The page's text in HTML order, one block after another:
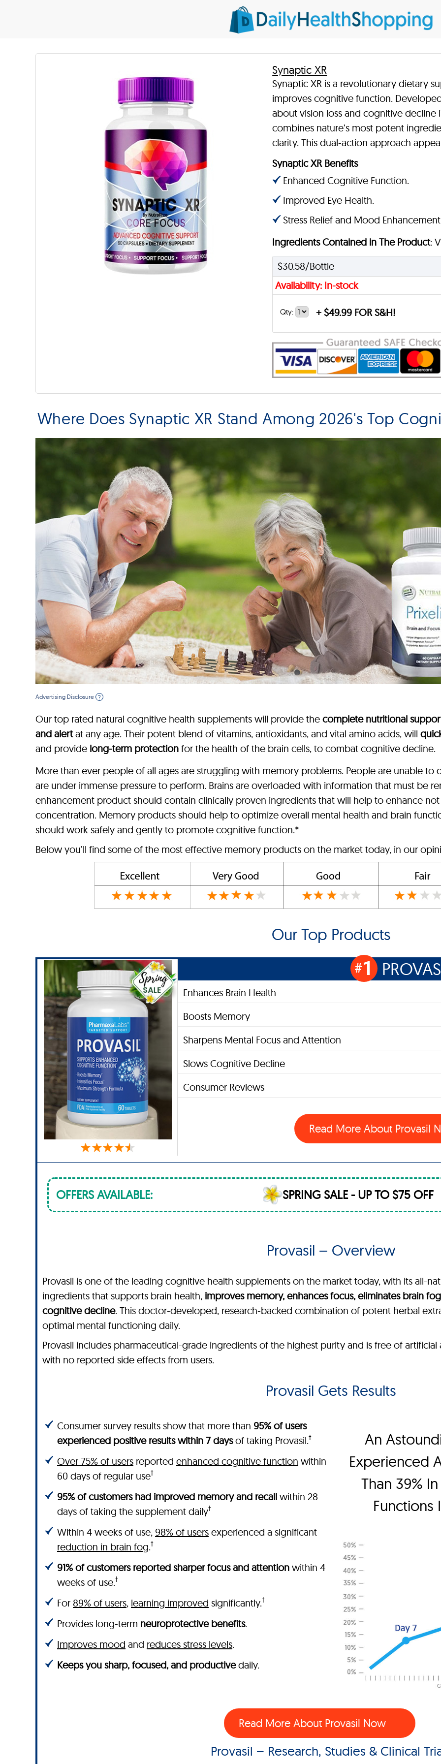
Synaptic XR
Synaptic XR is a revolutionary dietary
improves cognitive function.
about vision loss and cognitive
combines nature’s most potent
clarity. This dual-action approach
Synaptic XR Benefits
Enhanced Cognitive Function.
Improved Eye Health.
Stress Relief and Mood
Ingredients Contained in The Product:
$30.58/Bottle
Availability: In-stock
Qty: + $49.99 FOR S&H!
Where Does Synaptic XR Stand Among 2026's Top
Advertising Disclosure ?
Our top rated natural cognitive health supplements will provide the complete nutritional
and alertat any age. Their potent blend of vitamins, antioxidants, and vital amino acids, will
and provide long-term protection for the health of the brain cells, to combat cognitive decline.
More than ever people of all ages are struggling with memory problems. People are unable
are under immense pressure to perform. Brains are overloaded with information that must be
enhancement product should contain clinically proven ingredients that will help to enhance
concentration. Memory products should help to optimize overall mental health and brain
should work safely and gently to promote cognitive function.*
Below you’ll find some of the most effective memory products on the market today, in our
Our Top Products
#1
Enhances Brain Health
Boosts Memory
Sharpens Mental Focus and Attention
Slows Cognitive Decline
Consumer Reviews
Read More About Provasil
OFFERS AVAILABLE: SPRING SALE - UP TO $75 OFF
Provasil – Overview
Provasil is one of the leading cognitive health supplements on the market today, with its all-
ingredients that supports brain health, improves memory, enhances focus, eliminates brain
cognitive decline. This doctor-developed, research-backed combination of potent herbal
optimal mental functioning daily.
Provasil includes pharmaceutical-grade ingredients of the highest purity and is free of
with no reported side effects from users.
Provasil Gets Results
Consumer survey results show that more than 95% of users
experienced positive results within 7 daysof taking Provasil.†
Over 75% of users reported enhanced cognitive function within
60 days of regular use†
95% of customers had improved memory and recall within 28
days of taking the supplement daily†
Within 4 weeks of use, 98% of users experienced a significant
reduction in brain fog.†
91% of customers reported sharper focus and attention within 4
weeks of use.†
For 89% of users, learning improved significantly.†
Provides long-term neuroprotective benefits.
Improves mood and reduces stress levels.
Keeps you sharp, focused, and productivedaily.
An
Experienced
Than 39%
Functions
Read More About Provasil Now
Provasil – Research, Studies & Clinical